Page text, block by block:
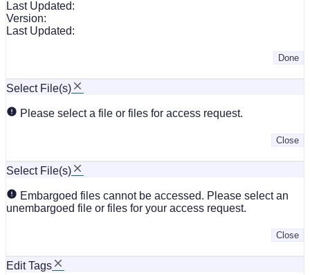
Last Updated:
Version:
Last Updated:
Done
Select File(s)
Please select a file or files for access request.
Close
Select File(s)
Embargoed files cannot be accessed. Please select an
unembargoed file or files for your access request.
Close
Edit Tags